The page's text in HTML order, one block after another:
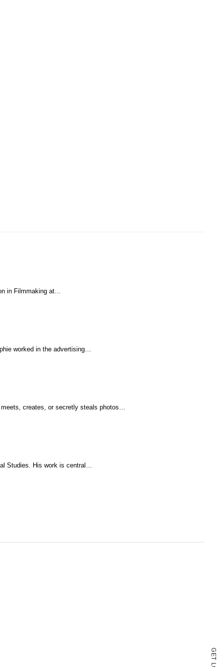
G
E
T
L
in Filmmaking at…
worked in the advertising…
meets, creates, or secretly steals photos…
Studies. His work is central…